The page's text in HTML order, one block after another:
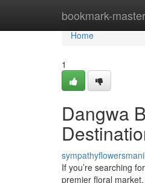
bookmark-master
Home
Home
1
Dangwa
If you’re searching
premier floral